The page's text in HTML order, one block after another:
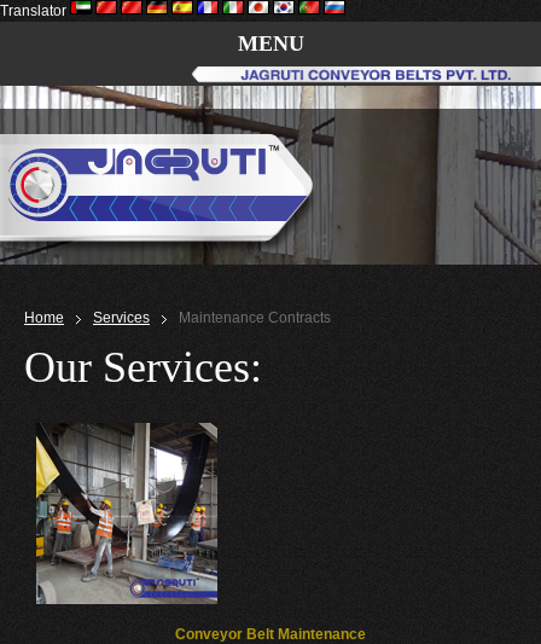
Translator
MENU
Home Services Maintenance Contracts
Our Services:
Conveyor Belt Maintenance